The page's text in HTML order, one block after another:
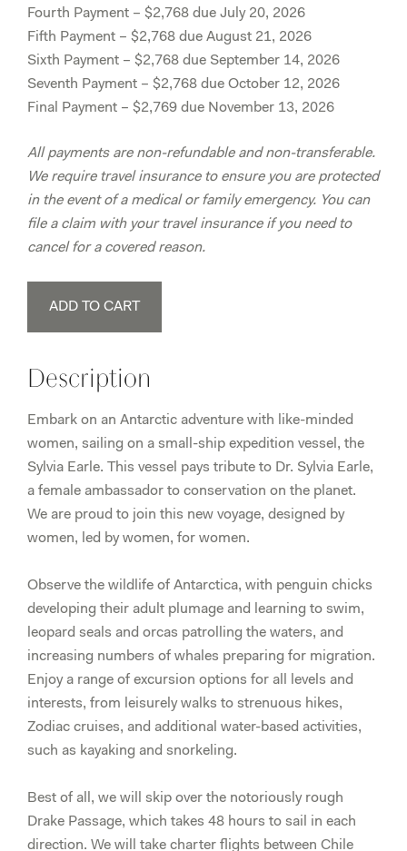
Fourth Payment – $2,768 due July 20, 2026
Fifth Payment – $2,768 due August 21, 2026
Sixth Payment – $2,768 due September 14, 2026
Seventh Payment – $2,768 due October 12, 2026
Final Payment – $2,769 due November 13, 2026
All payments are non-refundable and non-transferable.
We require travel insurance to ensure you are protected
in the event of a medical or family emergency. You can
file a claim with your travel insurance if you need to
cancel for a covered reason.
4th,
2027
DEPOSIT
Balcony
Category
(Shared)
quantity
ADD TO CART
Description
Embark on an Antarctic adventure with like-minded
women, sailing on a small-ship expedition vessel, the
Sylvia Earle. This vessel pays tribute to Dr. Sylvia Earle,
a female ambassador to conservation on the planet.
We are proud to join this new voyage, designed by
women, led by women, for women.
Observe the wildlife of Antarctica, with penguin chicks
developing their adult plumage and learning to swim,
leopard seals and orcas patrolling the waters, and
increasing numbers of whales preparing for migration.
Enjoy a range of excursion options for all levels and
interests, from leisurely walks to strenuous hikes,
Zodiac cruises, and additional water-based activities,
such as kayaking and snorkeling.
Best of all, we will skip over the notoriously rough
Drake Passage, which takes 48 hours to sail in each
direction. We will take charter flights between Chile